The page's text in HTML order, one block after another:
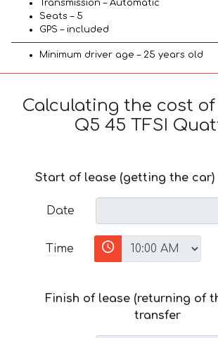
Transmission – Automatic
Seats – 5
GPS – included
Minimum driver age – 25 years old
Calculating the cost
Q5 45 TFSI
Start of lease (getting the car)
Date
Time
Finish of lease (returning of
transfer